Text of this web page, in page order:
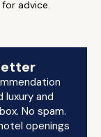
advice.
and
No spam.
openings